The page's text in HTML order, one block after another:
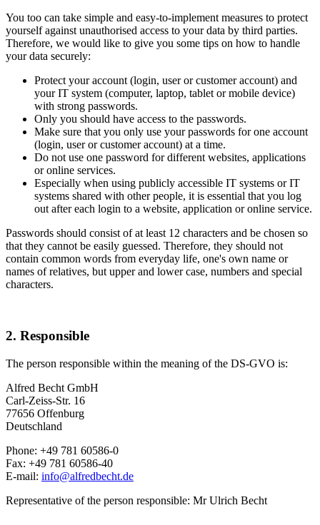
You too can take simple and easy-to-implement measures to protect
yourself against unauthorised access to your data by third parties.
Therefore, we would like to give you some tips on how to handle
your data securely:
Protect your account (login, user or customer account) and
your IT system (computer, laptop, tablet or mobile device)
with strong passwords.
Only you should have access to the passwords.
Make sure that you only use your passwords for one account
(login, user or customer account) at a time.
Do not use one password for different websites, applications
or online services.
Especially when using publicly accessible IT systems or IT
systems shared with other people, it is essential that you log
out after each login to a website, application or online service.
Passwords should consist of at least 12 characters and be chosen so
that they cannot be easily guessed. Therefore, they should not
contain common words from everyday life, one's own name or
names of relatives, but upper and lower case, numbers and special
characters.
2. Responsible
The person responsible within the meaning of the DS-GVO is:
Alfred Becht GmbH
Carl-Zeiss-Str. 16
77656 Offenburg
Deutschland
Phone: +49 781 60586-0
Fax: +49 781 60586-40
E-mail: info@alfredbecht.de
Representative of the person responsible: Mr Ulrich Becht